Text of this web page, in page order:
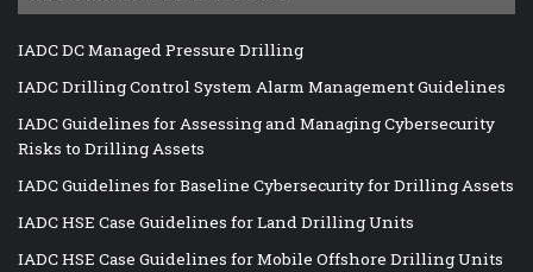
IADC DC Managed Pressure Drilling
IADC Drilling Control System Alarm Management Guidelines
IADC Guidelines for Assessing and Managing Cybersecurity
Risks to Drilling Assets
IADC Guidelines for Baseline Cybersecurity for Drilling Assets
IADC HSE Case Guidelines for Land Drilling Units
IADC HSE Case Guidelines for Mobile Offshore Drilling Units